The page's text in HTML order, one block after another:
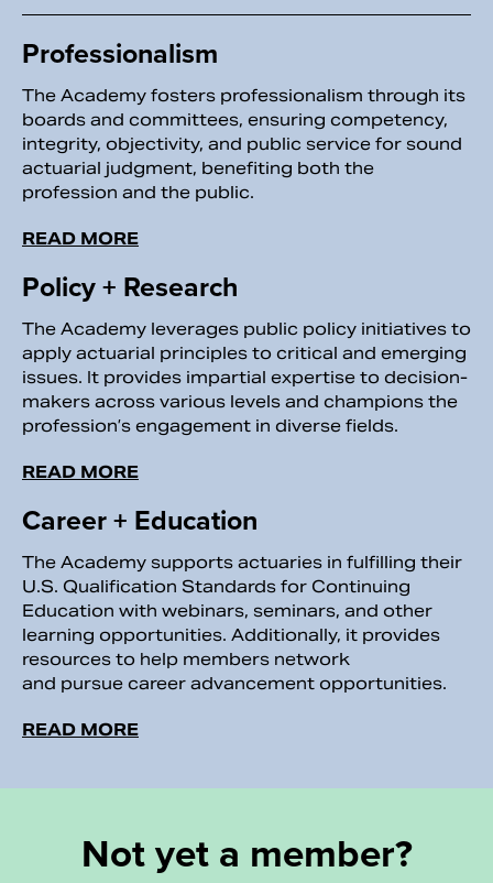
Professionalism
The Academy fosters professionalism through its
boards and committees, ensuring competency,
integrity, objectivity, and public service for sound
actuarial judgment, benefiting both the
profession and the public.
READ MORE
Policy + Research
The Academy leverages public policy initiatives to
apply actuarial principles to critical and emerging
issues. It provides impartial expertise to decision-
makers across various levels and champions the
profession’s engagement in diverse fields.
READ MORE
Career + Education
The Academy supports actuaries in fulfilling their
U.S. Qualification Standards for Continuing
Education with webinars, seminars, and other
learning opportunities. Additionally, it provides
resources to help members network
and pursue career advancement opportunities.
READ MORE
Not yet a member?